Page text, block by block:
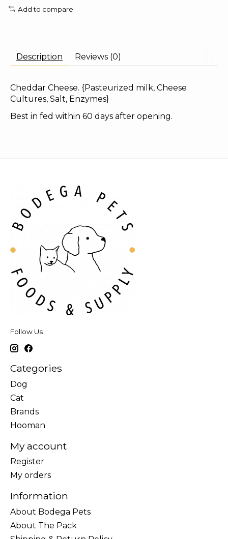
Add to compare
Description Reviews (0)
Cheddar Cheese. {Pasteurized milk, Cheese
Cultures, Salt, Enzymes}
Best in fed within 60 days after opening.
Follow Us
Categories
Dog
Cat
Brands
Hooman
My account
Register
My orders
Information
About Bodega Pets
About The Pack